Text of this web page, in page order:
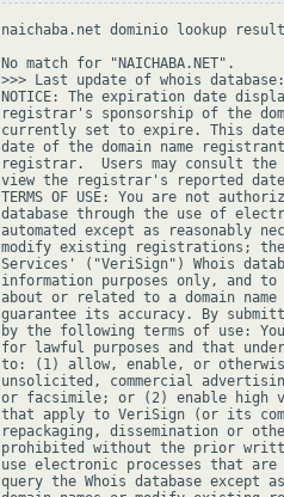
naichaba.net dominio lookup
No match for "NAICHABA.NET".
>>> Last update of whois database:
NOTICE: The expiration date
registrar's sponsorship of the
currently set to expire. This
date of the domain name
registrar.  Users may consult the
view the registrar's reported
TERMS OF USE: You are not
database through the use of
automated except as reasonably
modify existing registrations;
Services' ("VeriSign") Whois
information purposes only, and
about or related to a domain
guarantee its accuracy. By
by the following terms of use:
for lawful purposes and that
to: (1) allow, enable, or
unsolicited, commercial
or facsimile; or (2) enable high
that apply to VeriSign (or its
repackaging, dissemination or
prohibited without the prior
use electronic processes that are
query the Whois database except